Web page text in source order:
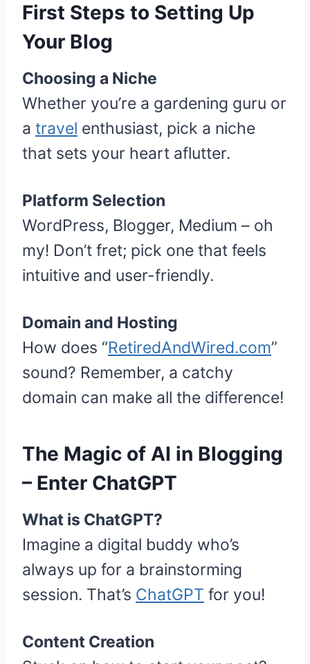
First Steps to Setting Up
Your Blog
Choosing a Niche
Whether you’re a gardening guru or
a travel enthusiast, pick a niche
that sets your heart aflutter.
Platform Selection
WordPress, Blogger, Medium – oh
my! Don’t fret; pick one that feels
intuitive and user-friendly.
Domain and Hosting
How does “RetiredAndWired.com”
sound? Remember, a catchy
domain can make all the difference!
The Magic of AI in Blogging
– Enter ChatGPT
What is ChatGPT?
Imagine a digital buddy who’s
always up for a brainstorming
session. That’s ChatGPT for you!
Content Creation